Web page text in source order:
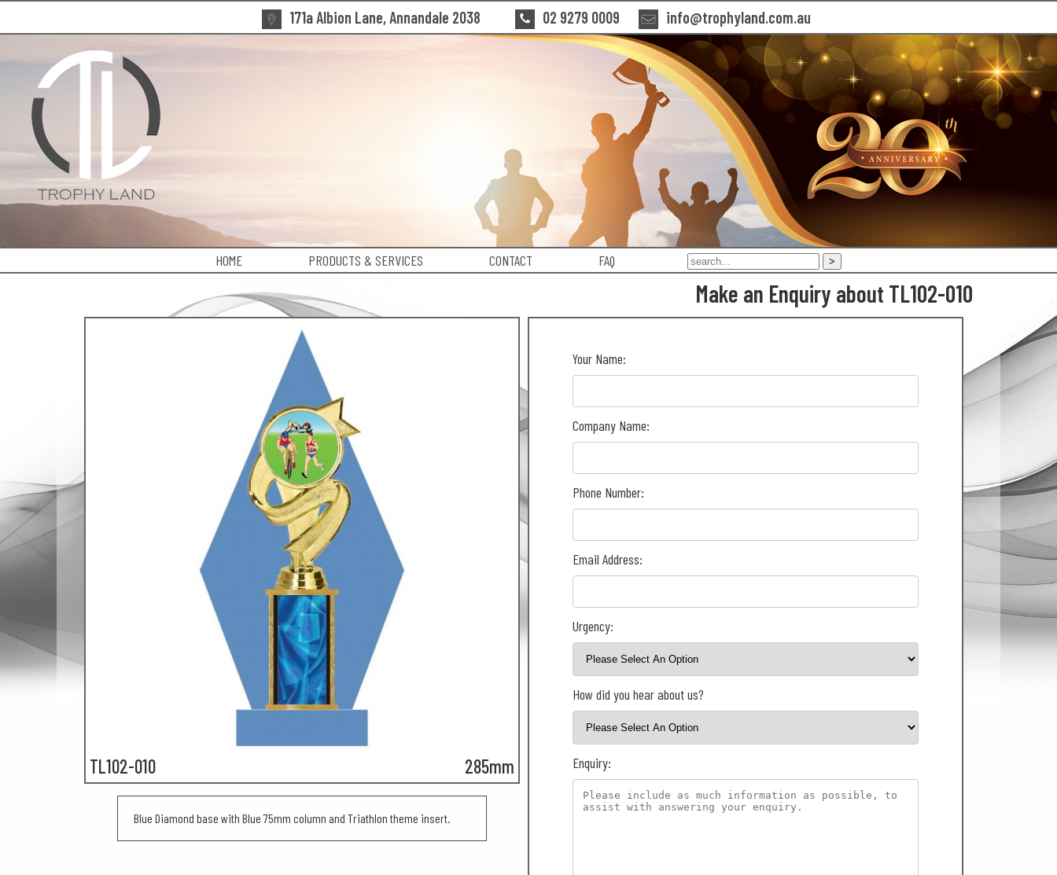
171a Albion Lane, Annandale 2038 02 9279 0009 info@trophyland.com.au
HOME PRODUCTS & SERVICES CONTACT FAQ
Make an Enquiry about TL102-010
TL102-010 285mm
Blue Diamond base with Blue 75mm column and Triathlon theme insert.
Your Name:
Company Name:
Phone Number:
Email Address:
Urgency:
How did you hear about us?
Enquiry: